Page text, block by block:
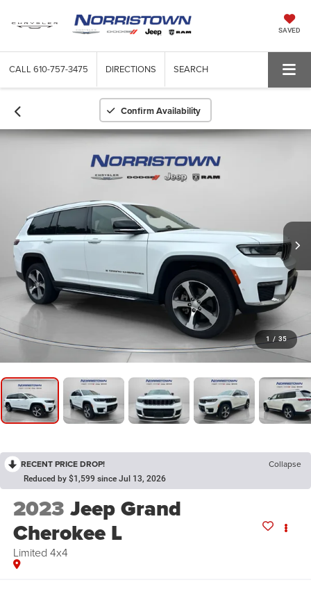
SAVED
CALL 610-757-3475 DIRECTIONS SEARCH
Confirm Availability
1 / 35
RECENT PRICE DROP! Collapse
Reduced by $1,599 since Jul 13, 2026
2023 Jeep Grand
Cherokee L
Limited 4x4